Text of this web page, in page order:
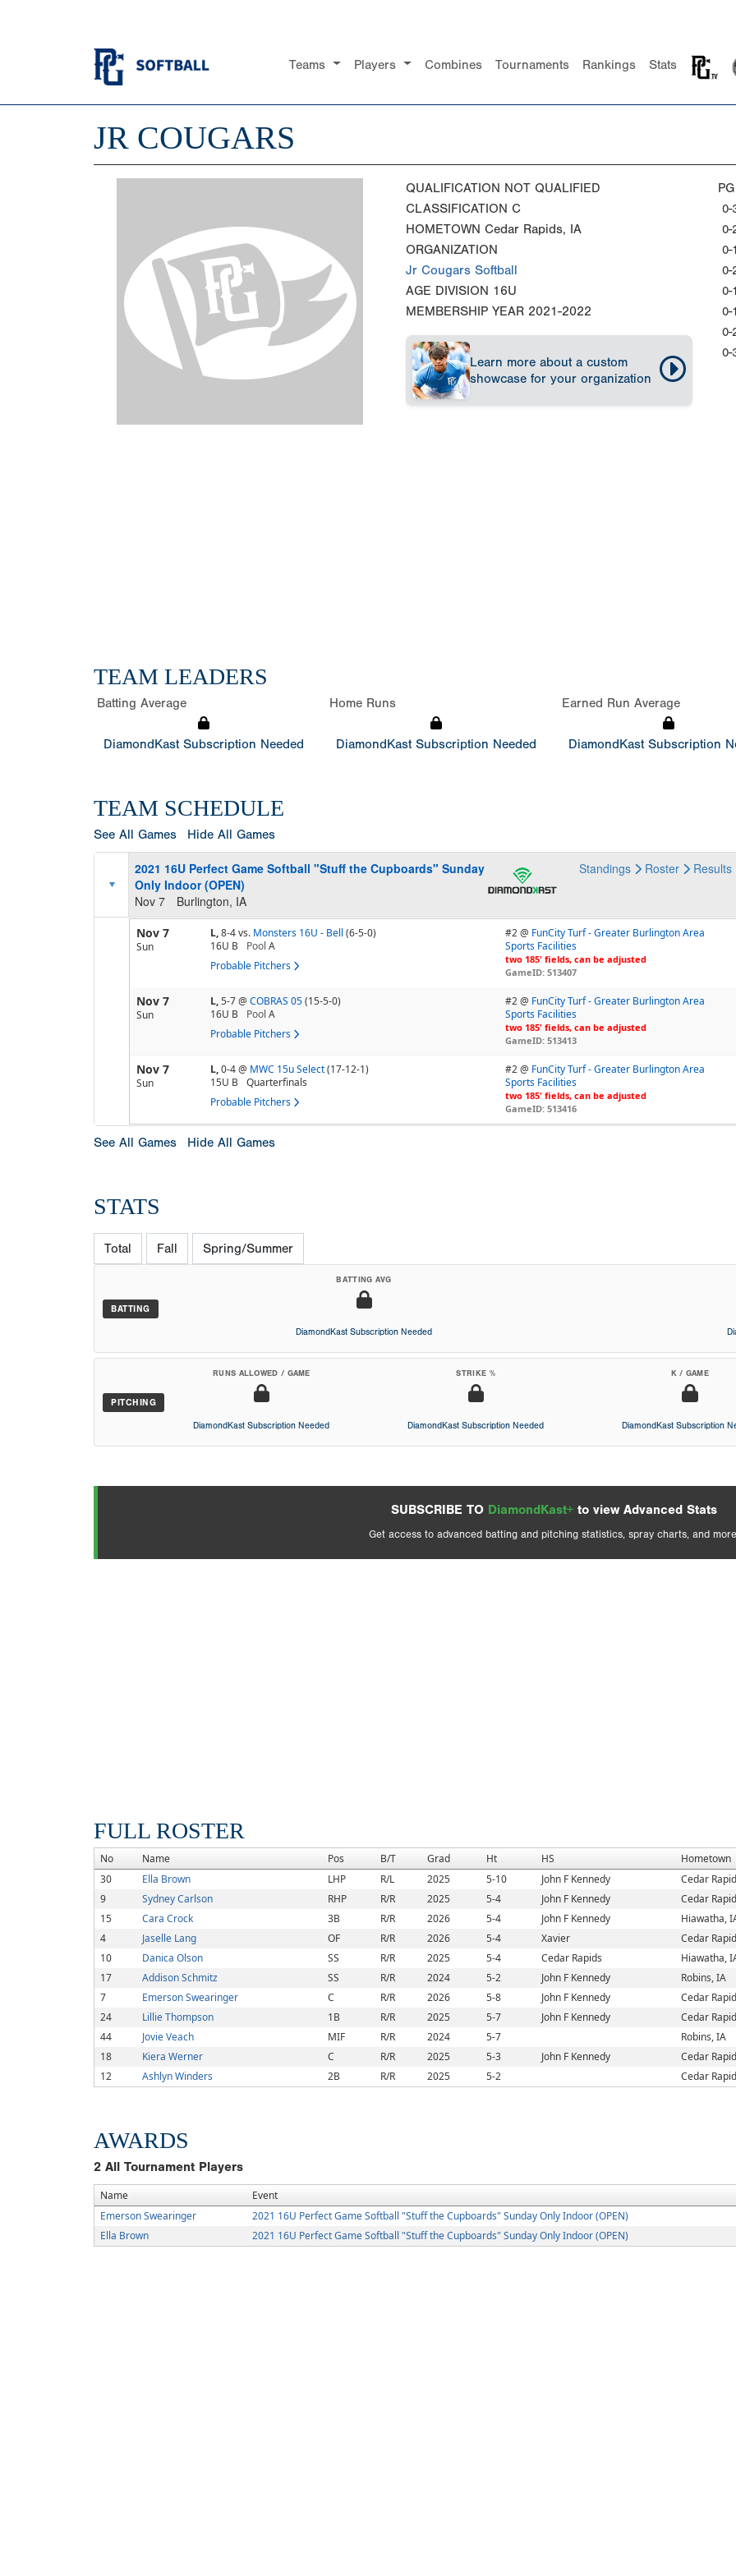
Teams Players Combines Tournaments Rankings Stats
JR COUGARS
QUALIFICATION NOT QUALIFIED
CLASSIFICATION C
HOMETOWN Cedar Rapids, IA
ORGANIZATION
Jr Cougars Softball
AGE DIVISION 16U
MEMBERSHIP YEAR 2021-2022
Learn more about a custom
showcase for your organization
0-
0-
0-
0-
0-
0-
0-
0-
TEAM LEADERS
Batting Average
DiamondKast Subscription Needed
Home Runs
DiamondKast Subscription Needed
Earned Run Average
DiamondKast Subscription
TEAM SCHEDULE
See All Games Hide All Games
2021 16U Perfect Game Softball "Stuff the Cupboards" Sunday
Only Indoor (OPEN)
Nov 7
Burlington, IA
Standings Roster Results
Nov 7
Sun
L,8-4vs. Monsters 16U - Bell (6-5-0)
16U B
Pool A
Probable Pitchers
#2 @ FunCity Turf - Greater Burlington Area
Sports Facilities
two 185' fields, can be adjusted
GameID: 513407
Nov 7
Sun
L,5-7@ COBRAS 05(15-5-0)
16U B
Pool A
Probable Pitchers
#2 @ FunCity Turf - Greater Burlington Area
Sports Facilities
two 185' fields, can be adjusted
GameID: 513413
Nov 7
Sun
L,0-4@ MWC 15u Select(17-12-1)
15U B Quarterfinals
Probable Pitchers
#2 @ FunCity Turf - Greater Burlington Area
Sports Facilities
two 185' fields, can be adjusted
GameID: 513416
See All Games Hide All Games
STATS
Total Fall Spring/Summer
BATTING
BATTING AVG
DiamondKast Subscription Needed
PITCHING
RUNS ALLOWED / GAME
DiamondKast Subscription Needed
STRIKE %
DiamondKast Subscription Needed
K / GAME
DiamondKast Subscription
SUBSCRIBE TO DiamondKast+ to view Advanced Stats
Get access to advanced batting and pitching statistics, spray charts, and
FULL ROSTER
No Name Pos B/T Grad Ht HS
Hometown
30
Ella Brown LHP R/L 2025 5-10 John F Kennedy
Cedar
9
Sydney Carlson RHP R/R 2025 5-4 John F Kennedy
Cedar
15
Cara Crock 3B R/R 2026 5-4 John F Kennedy
Hiawatha,
4
Jaselle Lang OF R/R 2026 5-4 Xavier
Cedar
10
Danica Olson SS R/R 2025 5-4 Cedar Rapids
Hiawatha,
17
Addison Schmitz SS R/R 2024 5-2 John F Kennedy
Robins, IA
7
Emerson Swearinger C R/R 2026 5-8 John F Kennedy
Cedar
24
Lillie Thompson 1B R/R 2025 5-7 John F Kennedy
Cedar
44
Jovie Veach MIF R/R 2024 5-7
Robins, IA
18
Kiera Werner C R/R 2025 5-3 John F Kennedy
Cedar
12
Ashlyn Winders 2B R/R 2025 5-2 Cedar
AWARDS
2 All Tournament Players
Name
Event
Emerson Swearinger
2021 16U Perfect Game Softball "Stuff the Cupboards" Sunday Only Indoor (OPEN)
Ella Brown
2021 16U Perfect Game Softball "Stuff the Cupboards" Sunday Only Indoor (OPEN)